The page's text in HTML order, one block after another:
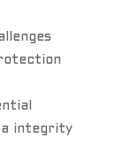
integrity